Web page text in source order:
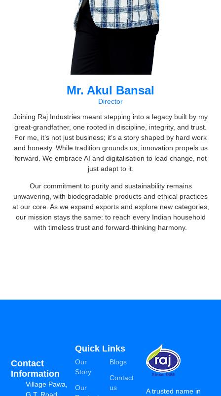
Mr. Akul Bansal
Director
Joining Raj Industries meant stepping into a legacy built by my
great-grandfather, one rooted in discipline, integrity, and trust.
For me, it’s not just business; it’s a story shaped by hard work
and honesty. While tradition grounds us, innovation propels us
forward. We embrace AI and digitalisation to lead change, not
just adapt to it.
Our commitment to purity and sustainability remains
unwavering, with biodegradable products and ethical practices
at our core. As we expand exports and explore new categories,
our mission stays the same: to reach every Indian household
with timeless trust and forward-thinking harmony.
A trusted name in
Quick Links
Our
Story
Our
Blogs
Contact
us
Contact
Information
Village Pawa,